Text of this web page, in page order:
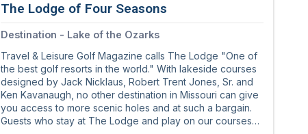
The Lodge of Four Seasons
Destination - Lake of the Ozarks
Travel & Leisure Golf Magazine calls The Lodge "One of
the best golf resorts in the world." With lakeside courses
designed by Jack Nicklaus, Robert Trent Jones, Sr. and
Ken Kavanaugh, no other destination in Missouri can give
you access to more scenic holes and at such a bargain.
Guests who stay at The Lodge and play on our courses